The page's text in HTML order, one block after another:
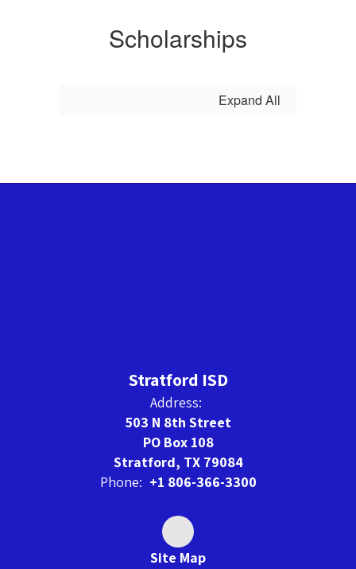
Scholarships
Expand All
Stratford ISD
Address:
503 N 8th Street
PO Box 108
Stratford, TX 79084
Phone: +1 806-366-3300
Site Map